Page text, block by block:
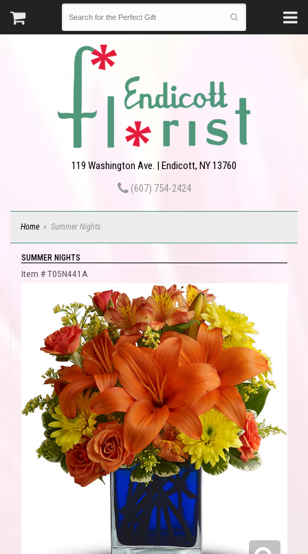
119 Washington Ave. | Endicott, NY 13760
(607) 754-2424
Home Summer Nights
SUMMER NIGHTS
Item # T05N441A